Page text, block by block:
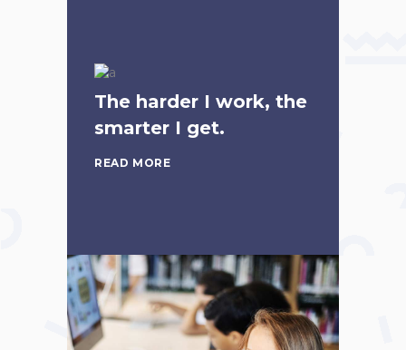
The harder I work, the
smarter I get.
READ MORE